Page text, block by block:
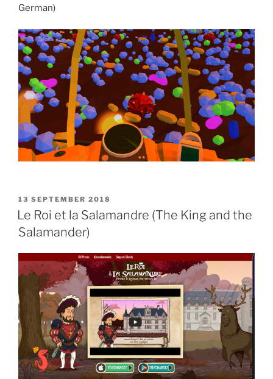
German)
POSTED
ON
13 SEPTEMBER 2018
Le Roi et la Salamandre (The King and the
Salamander)